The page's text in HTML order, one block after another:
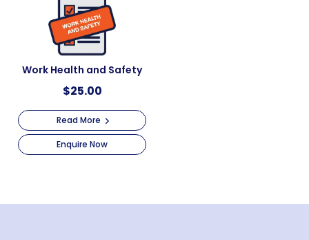
Work Health and Safety
$25.00
Read More
Enquire Now